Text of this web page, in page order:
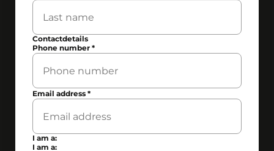
Contactdetails
Phone number*
Email address*
I am a:
I am a: